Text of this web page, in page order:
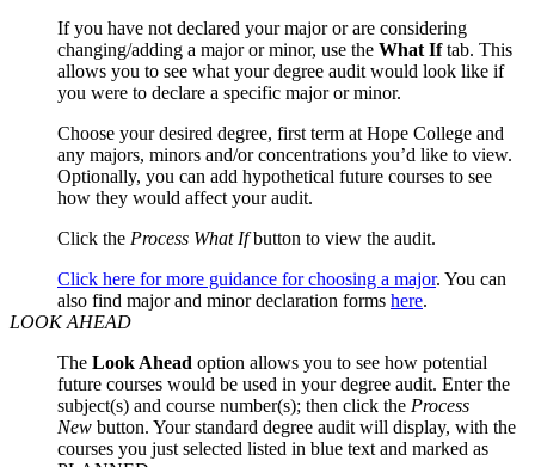
If you have not declared your major or are considering
changing/adding a major or minor, use the What Iftab. This
allows you to see what your degree audit would look like if
you were to declare a specific major or minor.
Choose your desired degree, first term at Hope College and
any majors, minors and/or concentrations you’d like to view.
Optionally, you can add hypothetical future courses to see
how they would affect your audit.
Click the Process What Ifbutton to view the audit.
Click here for more guidance for choosing a major. You can
also find major and minor declaration forms here.
LOOK AHEAD
The Look Ahead option allows you to see how potential
future courses would be used in your degree audit. Enter the
subject(s) and course number(s); then click the Process
New button. Your standard degree audit will display, with the
courses you just selected listed in blue text and marked as